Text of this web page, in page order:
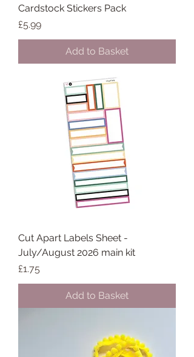
Cardstock Stickers Pack
Price
£5.99
Add to Basket
Cut Apart Labels Sheet -
July/August 2026 main kit
Price
£1.75
Add to Basket